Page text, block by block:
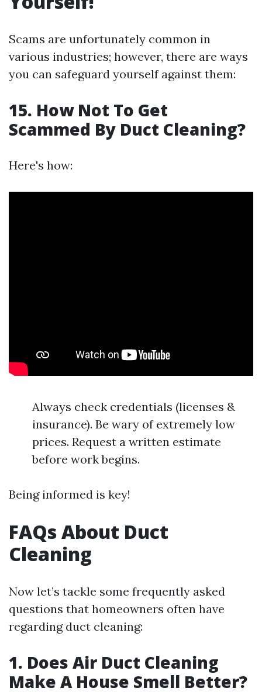
Scams are unfortunately common in
various industries; however, there are ways
you can safeguard yourself against them:
15. How Not To Get
Scammed By Duct Cleaning?
Here's how:
Always check credentials (licenses &
insurance). Be wary of extremely low
prices. Request a written estimate
before work begins.
Being informed is key!
FAQs About Duct
Cleaning
Now let’s tackle some frequently asked
questions that homeowners often have
regarding duct cleaning:
1. Does Air Duct Cleaning
Make A House Smell Better?